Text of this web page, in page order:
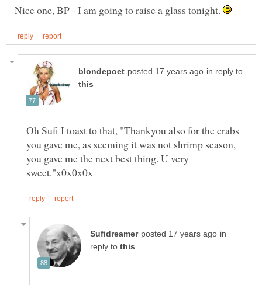
Nice one, BP - I am going to raise a glass tonight.
in reply to
Oh Sufi I toast to that, "Thankyou also for the crabs
you gave me, as seeming it was not shrimp season,
you gave me the next best thing. U very
in
reply to